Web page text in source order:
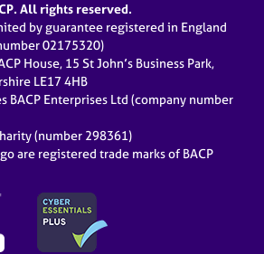
All rights reserved.
by guarantee registered in England
02175320)
House, 15 St John’s Business Park,
LE17 4HB
BACP Enterprises Ltd (company number
(number 298361)
are registered trade marks of BACP